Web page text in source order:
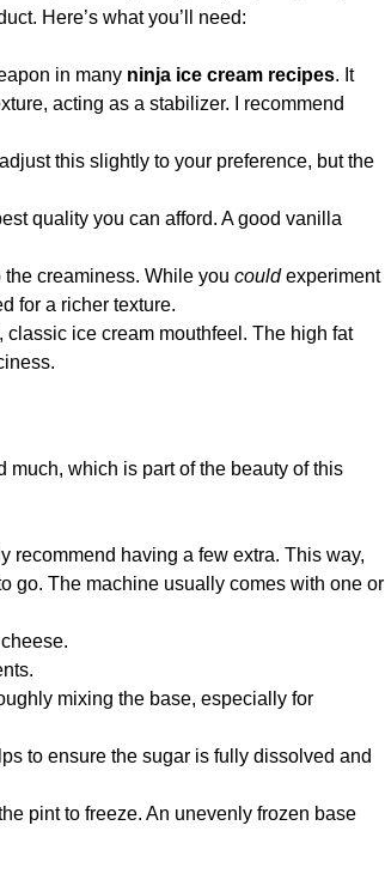
Here’s what you’ll need:
in many ninja ice cream recipes. It
acting as a stabilizer. I recommend
this slightly to your preference, but the
quality you can afford. A good vanilla
creaminess. While you couldexperiment
for a richer texture.
ice cream mouthfeel. The high fat
much, which is part of the beauty of this
recommend having a few extra. This way,
go. The machine usually comes with one or
mixing the base, especially for
to ensure the sugar is fully dissolved and
pint to freeze. An unevenly frozen base